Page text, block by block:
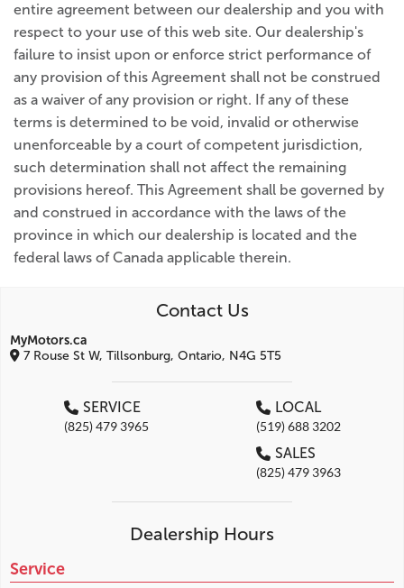
entire agreement between our dealership and you with
respect to your use of this web site. Our dealership's
failure to insist upon or enforce strict performance of
any provision of this Agreement shall not be construed
as a waiver of any provision or right. If any of these
terms is determined to be void, invalid or otherwise
unenforceable by a court of competent jurisdiction,
such determination shall not affect the remaining
provisions hereof. This Agreement shall be governed by
and construed in accordance with the laws of the
province in which our dealership is located and the
federal laws of Canada applicable therein.
Contact Us
MyMotors.ca
7 Rouse St W, Tillsonburg, Ontario, N4G 5T5
SERVICE
(825) 479 3965
LOCAL
(519) 688 3202
SALES
(825) 479 3963
Dealership Hours
Service